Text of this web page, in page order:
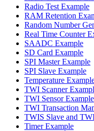
Radio Test Example
RAM Retention
Random Number
Real Time Counter
SAADC Example
SD Card Example
SPI Master Example
SPI Slave Example
Temperature
TWI Scanner
TWI Sensor Example
TWI Transaction
TWIS Slave and
Timer Example